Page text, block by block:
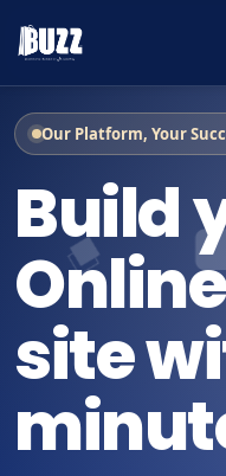
Our Platform, Your
Build
site